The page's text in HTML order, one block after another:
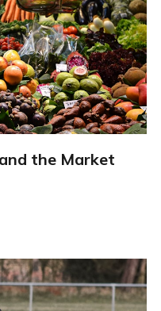
the Market